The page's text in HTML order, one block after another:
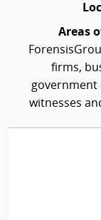
Areas
firms,
government
witnesses